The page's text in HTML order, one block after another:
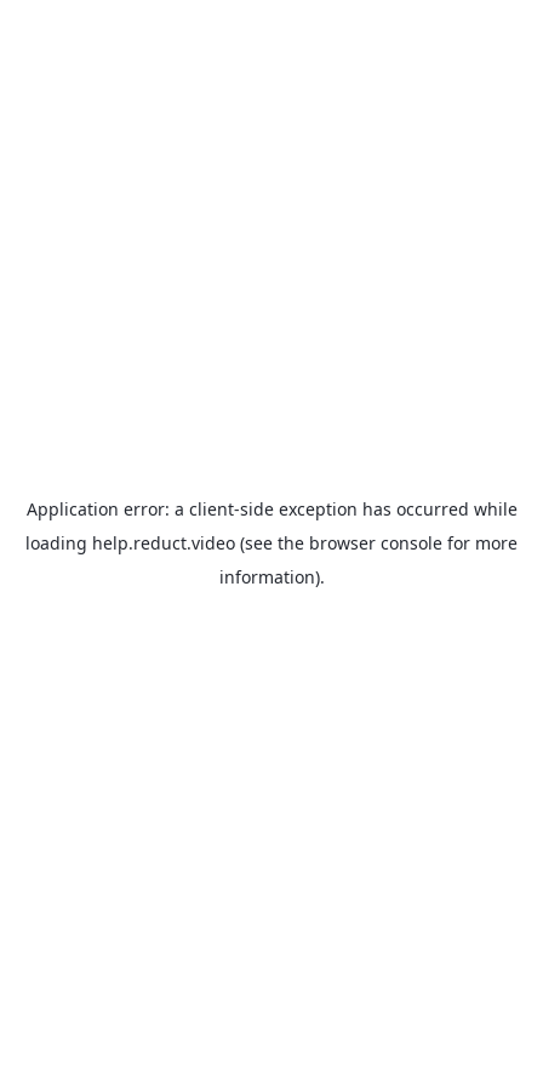
Application error: a client-side exception has occurred while
loading help.reduct.video (see the browser console for more
information).